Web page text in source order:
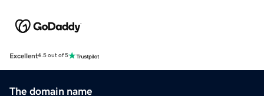
Excellent4.5 out of 5
The domain name